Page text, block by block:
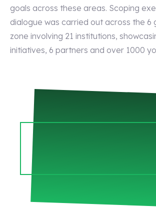
goals across these areas. Scoping
dialogue was carried out across the 6
zone involving 21 institutions,
initiatives, 6 partners and over 1000